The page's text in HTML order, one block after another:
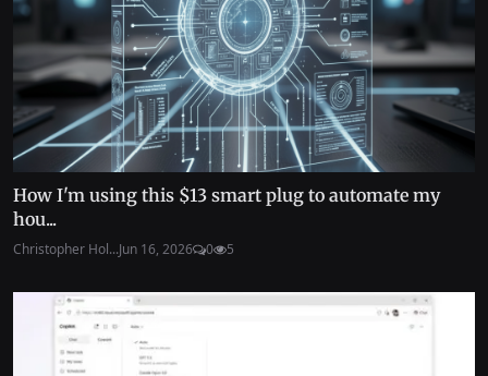
How I'm using this $13 smart plug to automate my
hou...
Christopher Hol...Jun 16, 2026 0 5